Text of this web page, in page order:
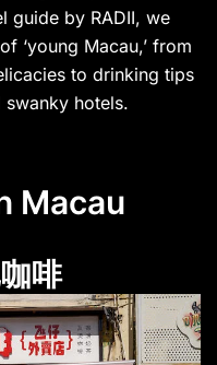
guide by RADII, we
‘young Macau,’ from
to drinking tips
hotels.
Macau
啡